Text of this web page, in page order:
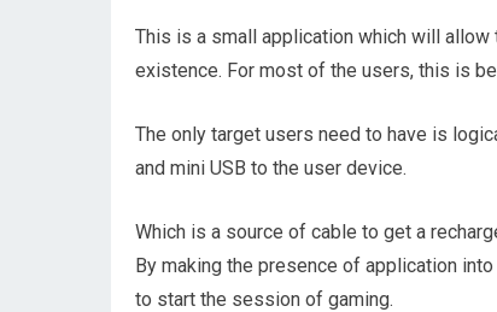
This is a small application which will
existence. For most of the users, this is
The only target users need to have is
and mini USB to the user device.
Which is a source of cable to get a
By making the presence of application
to start the session of gaming.